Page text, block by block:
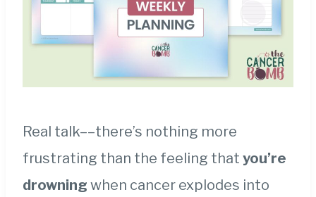
Real talk––there’s nothing more
frustrating than the feeling that you’re
drowning when cancer explodes into